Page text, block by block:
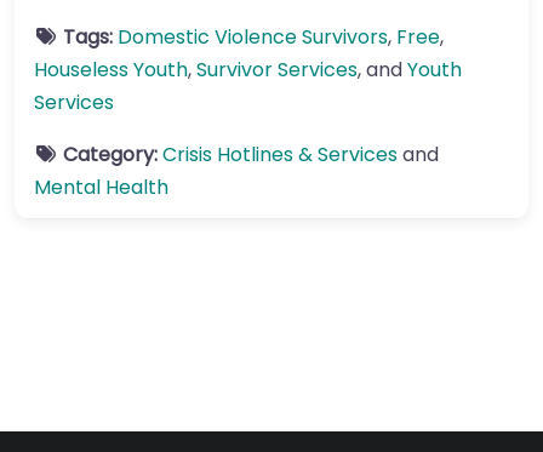
Tags: Domestic Violence Survivors, Free,
Houseless Youth,Survivor Services, andYouth
Services
Category:Crisis Hotlines & Servicesand
Mental Health